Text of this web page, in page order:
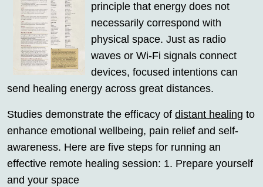
principle that energy does not
necessarily correspond with
physical space. Just as radio
waves or Wi-Fi signals connect
devices, focused intentions can
send healing energy across great distances.
Studies demonstrate the efficacy of distant healing to
enhance emotional wellbeing, pain relief and self-
awareness. Here are five steps for running an
effective remote healing session: 1. Prepare yourself
and your space